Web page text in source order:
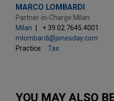
MARCO LOMBARDI
Partner-in-Charge Milan
Milan
+ 39.02.7645.4001
mlombardi@jonesday.com
Practice:
Tax
YOU MAY ALSO